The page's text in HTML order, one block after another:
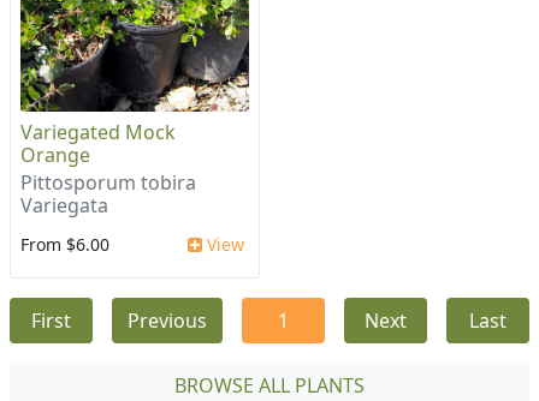
Variegated Mock
Orange
Pittosporum tobira
Variegata
From $6.00 View
First Previous 1 Next Last
BROWSE ALL PLANTS